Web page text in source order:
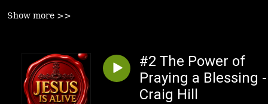
followers to walk in victory and set the captives free. Be
Show more >>
#2 The Power of
Praying a Blessing -
Craig Hill